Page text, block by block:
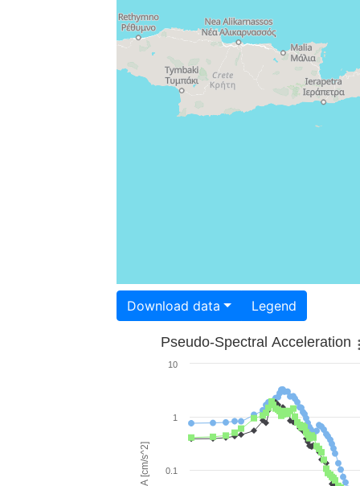
Download data Legend
PSA [cm/s^2]
Pseudo-Spectral Acceleration
0.1
1
10